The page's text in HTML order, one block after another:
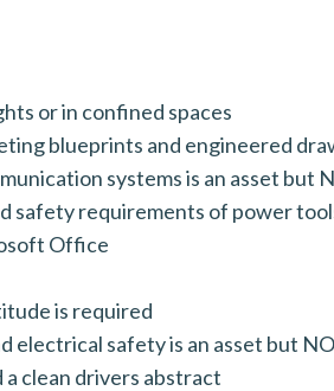
or in confined spaces
blueprints and engineered
systems is an asset but
safety requirements of power
Office
is required
electrical safety is an asset but
a clean drivers abstract